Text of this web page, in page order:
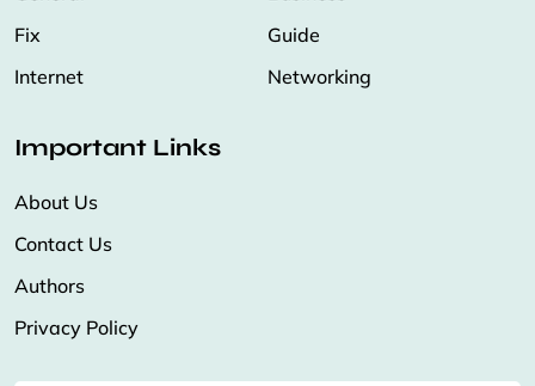
Fix
Guide
Internet
Networking
Important Links
About Us
Contact Us
Authors
Privacy Policy